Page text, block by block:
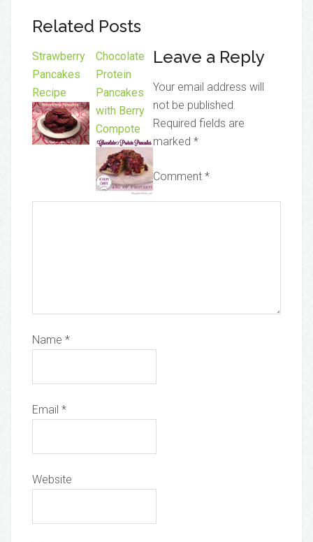
Related Posts
Strawberry
Pancakes
Recipe
Chocolate
Protein
Pancakes
with Berry
Compote
Leave a Reply
Your email address will
not be published.
Required fields are
marked*
Comment*
Name *
Email *
Website